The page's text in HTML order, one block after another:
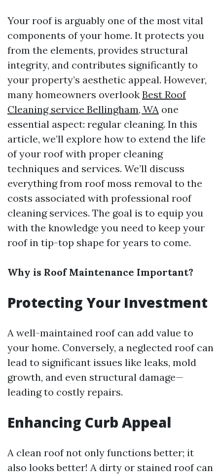
Your roof is arguably one of the most vital
components of your home. It protects you
from the elements, provides structural
integrity, and contributes significantly to
your property’s aesthetic appeal. However,
many homeowners overlook Best Roof
Cleaning service Bellingham, WA one
essential aspect: regular cleaning. In this
article, we’ll explore how to extend the life
of your roof with proper cleaning
techniques and services. We’ll discuss
everything from roof moss removal to the
costs associated with professional roof
cleaning services. The goal is to equip you
with the knowledge you need to keep your
roof in tip-top shape for years to come.
Why is Roof Maintenance Important?
Protecting Your Investment
A well-maintained roof can add value to
your home. Conversely, a neglected roof can
lead to significant issues like leaks, mold
growth, and even structural damage—
leading to costly repairs.
Enhancing Curb Appeal
A clean roof not only functions better; it
also looks better! A dirty or stained roof can